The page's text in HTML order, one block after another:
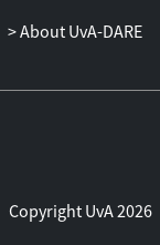
About UvA-DARE
Copyright UvA 2026